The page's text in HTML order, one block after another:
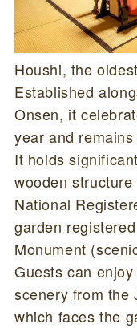
Houshi, the
Established
Onsen, it
year and
It holds
wooden structure
National
garden
Monument
Guests can
scenery from the
which faces the